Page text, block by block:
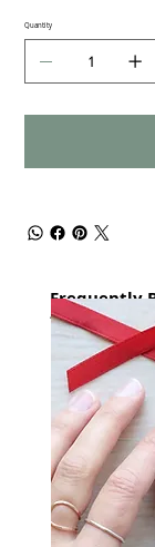
Quantity
Frequently
together